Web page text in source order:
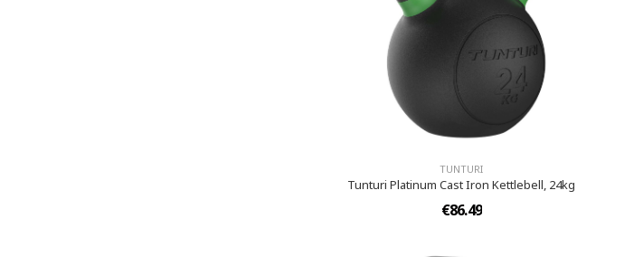
TUNTURI
Tunturi Platinum Cast Iron Kettlebell, 24kg
€86.49